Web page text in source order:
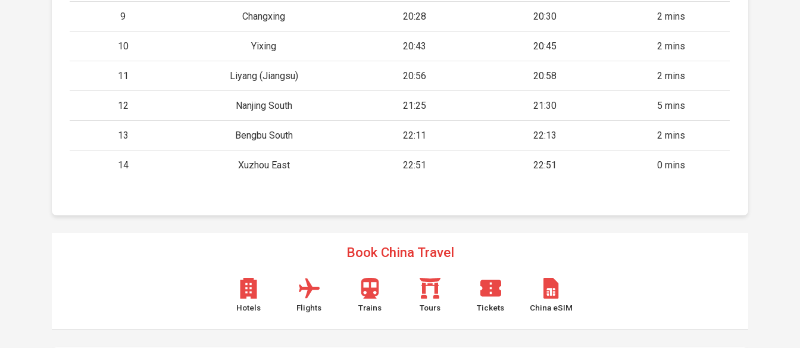
9 Changxing 20:28 20:30 2 mins
10 Yixing 20:43 20:45 2 mins
11 Liyang (Jiangsu) 20:56 20:58 2 mins
12 Nanjing South 21:25 21:30 5 mins
13 Bengbu South 22:11 22:13 2 mins
14 Xuzhou East 22:51 22:51 0 mins
Book China Travel
Hotels Flights Trains Tours Tickets China eSIM